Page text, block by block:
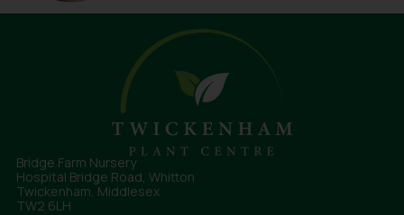
Bridge Farm Nursery
Hospital Bridge Road, Whitton
Twickenham, Middlesex
TW2 6LH